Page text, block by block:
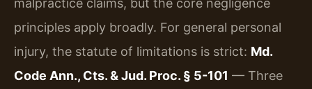
malpractice claims, but the core negligence
principles apply broadly. For general personal
injury, the statute of limitations is strict: Md.
Code Ann., Cts. & Jud. Proc. § 5-101 — Three